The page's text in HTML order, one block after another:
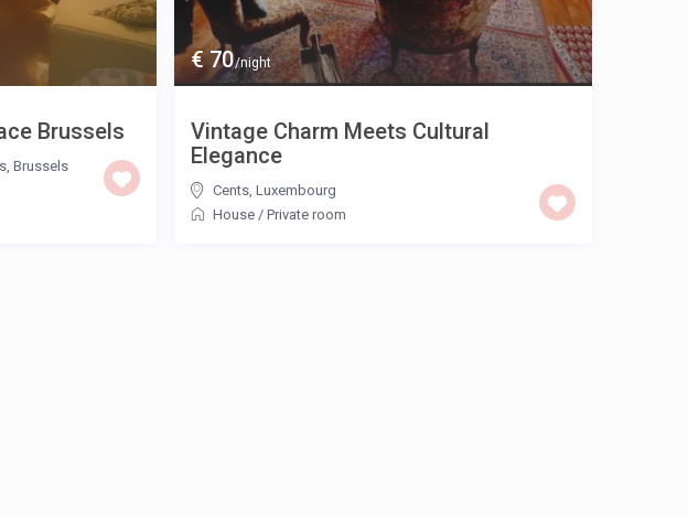
Brussels
,Brussels
€ 70/night
Vintage Charm Meets Cultural
Elegance
Cents, Luxembourg
House/ Private room